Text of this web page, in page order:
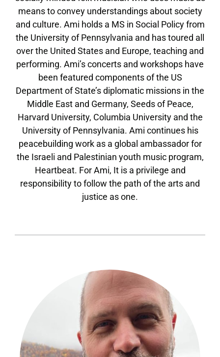
means to convey understandings about society
and culture. Ami holds a MS in Social Policy from
the University of Pennsylvania and has toured all
over the United States and Europe, teaching and
performing. Ami’s concerts and workshops have
been featured components of the US
Department of State’s diplomatic missions in the
Middle East and Germany, Seeds of Peace,
Harvard University, Columbia University and the
University of Pennsylvania. Ami continues his
peacebuilding work as a global ambassador for
the Israeli and Palestinian youth music program,
Heartbeat. For Ami, It is a privilege and
responsibility to follow the path of the arts and
justice as one.